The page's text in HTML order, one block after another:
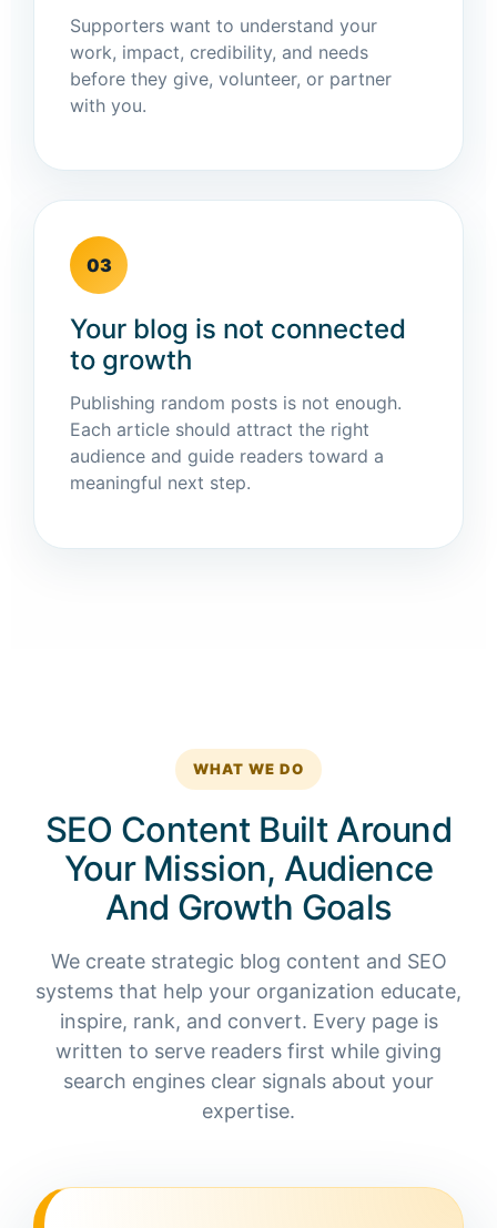
Supporters want to understand your
work, impact, credibility, and needs
before they give, volunteer, or partner
with you.
03
Your blog is not connected
to growth
Publishing random posts is not enough.
Each article should attract the right
audience and guide readers toward a
meaningful next step.
WHAT WE DO
SEO Content Built Around
Your Mission, Audience
And Growth Goals
We create strategic blog content and SEO
systems that help your organization educate,
inspire, rank, and convert. Every page is
written to serve readers first while giving
search engines clear signals about your
expertise.